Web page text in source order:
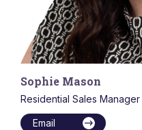
Sophie Mason
Residential Sales Manager
Email